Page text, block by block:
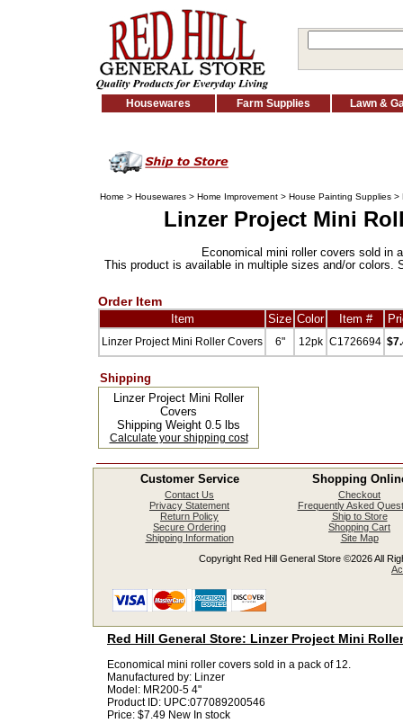
Housewares Farm Supplies Lawn &
Home > Housewares > Home Improvement > House Painting Supplies >
Linzer Project Mini
Economical mini roller covers sold in
This product is available in multiple sizes and/or colors.
Order Item
Item
Size Color Item #
Linzer Project Mini Roller Covers 6" 12pk C1726694
Shipping
Linzer Project Mini Roller
Covers
Shipping Weight 0.5 lbs
Calculate your shipping cost
Customer Service Shopping
Contact Us
Privacy Statement
Return Policy
Secure Ordering
Shipping Information
Checkout
Frequently Asked
Ship to Store
Shopping Cart
Site Map
Copyright Red Hill General Store ©2026 All
Red Hill General Store: Linzer Project Mini
Economical mini roller covers sold in a pack of 12.
Manufactured by: Linzer
Model: MR200-5 4"
Product ID: UPC:077089200546
Price: $7.49 New In stock